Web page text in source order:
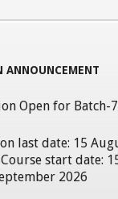
Open for Batch-
last date: 15
start date:
2026